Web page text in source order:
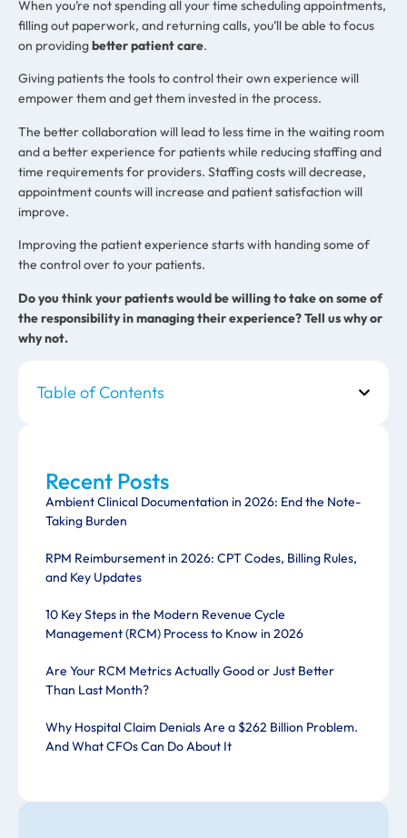
Table of Contents
Recent Posts
Ambient Clinical Documentation in 2026: End the Note-
Taking Burden
RPM Reimbursement in 2026: CPT Codes, Billing Rules,
and Key Updates
10 Key Steps in the Modern Revenue Cycle
Management (RCM) Process to Know in 2026
Are Your RCM Metrics Actually Good or Just Better
Than Last Month?
Why Hospital Claim Denials Are a $262 Billion Problem.
And What CFOs Can Do About It
When you’re not spending all your time scheduling appointments,
filling out paperwork, and returning calls, you’ll be able to focus
on providingbetter patient care.
Giving patients the tools to control their own experience will
empower them and get them invested in the process.
The better collaboration will lead to less time in the waiting room
and a better experience for patients while reducing staffing and
time requirements for providers. Staffing costs will decrease,
appointment counts will increase and patient satisfaction will
improve.
Improving the patient experience starts with handing some of
the control over to your patients.
Do you think your patients would be willing to take on some of
the responsibility in managing their experience? Tell us why or
why not.